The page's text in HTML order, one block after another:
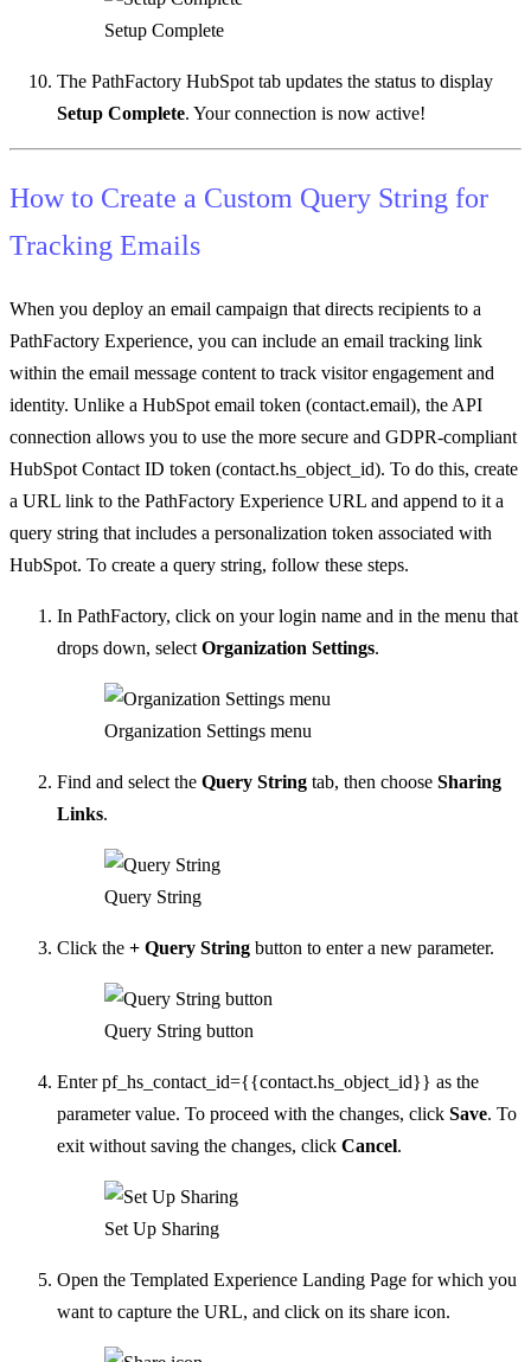
Setup Complete
The PathFactory HubSpot tab updates the status to display
Setup Complete. Your connection is now active!
How to Create a Custom Query String for
Tracking Emails
When you deploy an email campaign that directs recipients to a
PathFactory Experience, you can include an email tracking link
within the email message content to track visitor engagement and
identity. Unlike a HubSpot email token (contact.email), the API
connection allows you to use the more secure and GDPR-compliant
HubSpot Contact ID token (contact.hs_object_id). To do this, create
a URL link to the PathFactory Experience URL and append to it a
query string that includes a personalization token associated with
HubSpot. To create a query string, follow these steps.
In PathFactory, click on your login name and in the menu that
drops down, select Organization Settings.
Organization Settings menu
Find and select the Query String tab, then choose Sharing
Links.
Query String
Click the + Query String button to enter a new parameter.
Query String button
Enter pf_hs_contact_id={{contact.hs_object_id}} as the
parameter value. To proceed with the changes, click Save. To
exit without saving the changes, click Cancel.
Set Up Sharing
Open the Templated Experience Landing Page for which you
want to capture the URL, and click on its share icon.